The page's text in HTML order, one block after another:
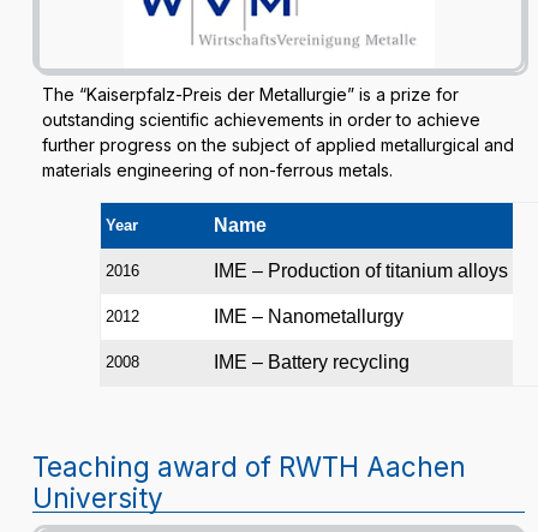
The “Kaiserpfalz-Preis der Metallurgie” is a prize for
outstanding scientific achievements in order to achieve
further progress on the subject of applied metallurgical and
materials engineering of non-ferrous metals.
Year Name
2016 IME – Production of titanium alloys
2012 IME – Nanometallurgy
2008 IME – Battery recycling
Teaching award of RWTH Aachen
University